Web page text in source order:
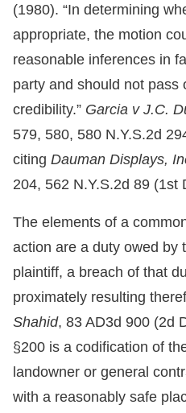
(1980). “In determining
appropriate, the motion
reasonable inferences in
party and should not pass
credibility.” Garcia v J.C.
579, 580, 580 N.Y.S.2d
citing Dauman Displays,
204, 562 N.Y.S.2d 89 (1st
The elements of a
action are a duty owed by
plaintiff, a breach of that
proximately resulting
Shahid, 83 AD3d 900 (2d
§200 is a codification of
landowner or general
with a reasonably safe